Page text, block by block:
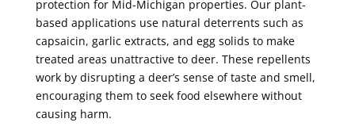
protection for Mid-Michigan properties. Our plant-
based applications use natural deterrents such as
capsaicin, garlic extracts, and egg solids to make
treated areas unattractive to deer. These repellents
work by disrupting a deer’s sense of taste and smell,
encouraging them to seek food elsewhere without
causing harm.